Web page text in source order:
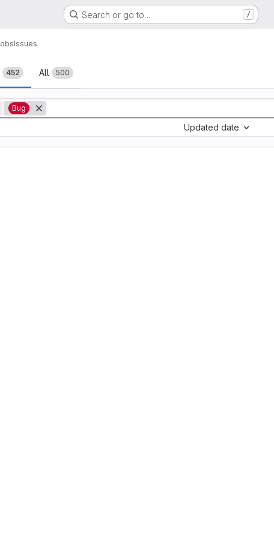
Search or go to… /
Issues
452 All 500
Bug
Updated date